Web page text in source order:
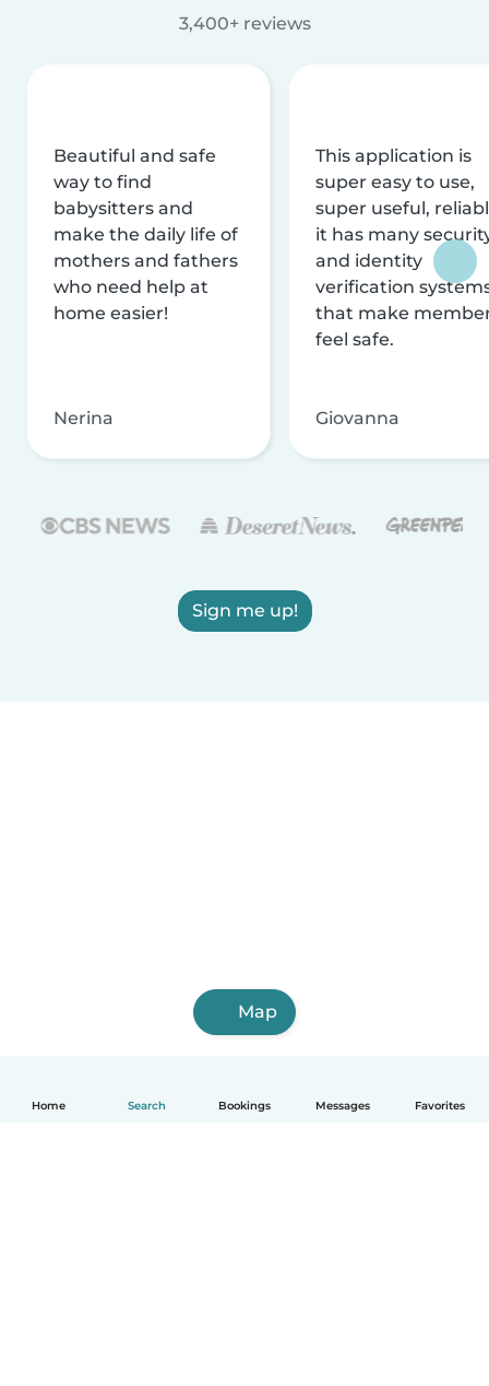
Home Search Bookings Messages Favorites
3,400+ reviews
Beautiful and safe
way to find
babysitters and
make the daily life of
mothers and fathers
who need help at
home easier!
Nerina
This application is
super easy to use,
super useful,
it has many
and identity
verification
that make
feel safe.
Giovanna
Sign me up!
Map